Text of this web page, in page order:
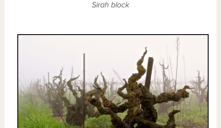
Sirah block